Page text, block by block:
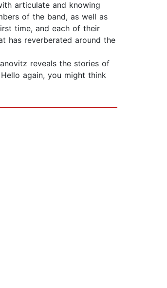
articulate and knowing
of the band, as well as
time, and each of their
has reverberated around the
reveals the stories of
again, you might think